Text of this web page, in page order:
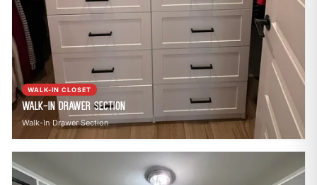
WALK-IN CLOSET
Walk-In Drawer Section
Walk-In Drawer Section